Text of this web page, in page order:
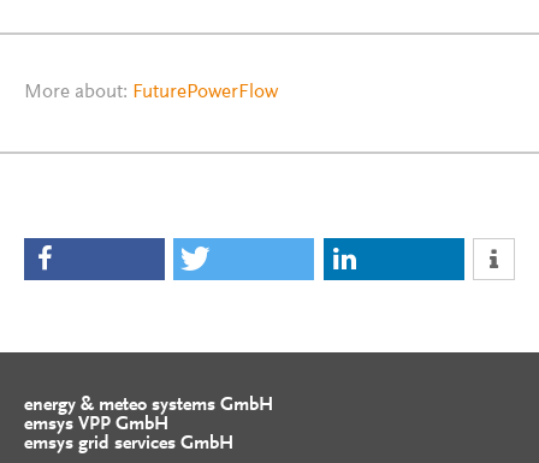
More about: FuturePowerFlow
energy & meteo systems GmbH
emsys VPP GmbH
emsys grid services GmbH